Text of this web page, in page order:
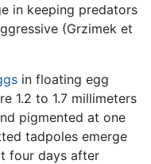
in keeping predators
(Grzimek et
in floating egg
1.2 to 1.7 millimeters
pigmented at one
tadpoles emerge
four days after